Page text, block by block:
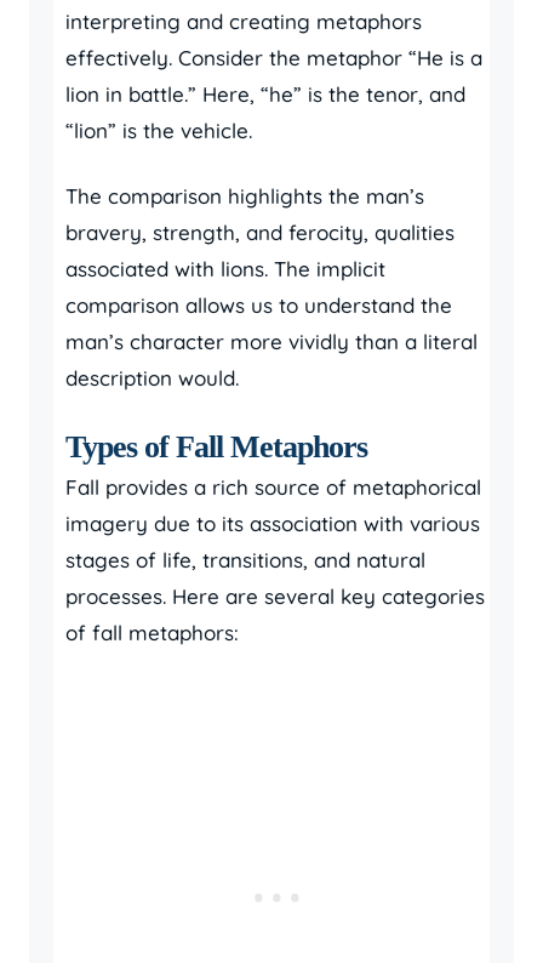
interpreting and creating metaphors
effectively. Consider the metaphor “He is a
lion in battle.” Here, “he” is the tenor, and
“lion” is the vehicle.
The comparison highlights the man’s
bravery, strength, and ferocity, qualities
associated with lions. The implicit
comparison allows us to understand the
man’s character more vividly than a literal
description would.
Types of Fall Metaphors
Fall provides a rich source of metaphorical
imagery due to its association with various
stages of life, transitions, and natural
processes. Here are several key categories
of fall metaphors: